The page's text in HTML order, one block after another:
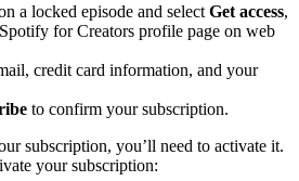
a locked episode and select Get access,
for Creators profile page on web
credit card information, and your
to confirm your subscription.
subscription, you’ll need to activate it.
your subscription: